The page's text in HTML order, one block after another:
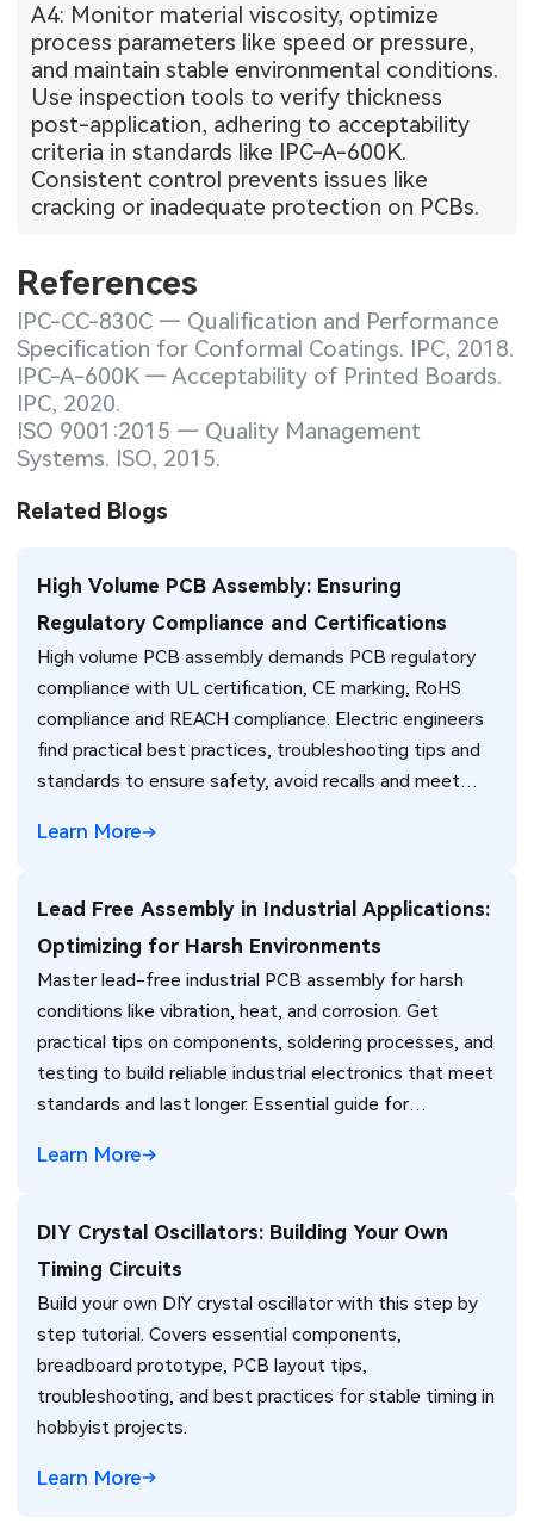
A4: Monitor material viscosity, optimize
process parameters like speed or pressure,
and maintain stable environmental conditions.
Use inspection tools to verify thickness
post-application, adhering to acceptability
criteria in standards like IPC-A-600K.
Consistent control prevents issues like
cracking or inadequate protection on PCBs.
References
IPC-CC-830C — Qualification and Performance
Specification for Conformal Coatings. IPC, 2018.
IPC-A-600K — Acceptability of Printed Boards.
IPC, 2020.
ISO 9001:2015 — Quality Management
Systems. ISO, 2015.
Related Blogs
High Volume PCB Assembly: Ensuring
Regulatory Compliance and Certifications
High volume PCB assembly demands PCB regulatory
compliance with UL certification, CE marking, RoHS
compliance and REACH compliance. Electric engineers
find practical best practices, troubleshooting tips and
standards to ensure safety, avoid recalls and meet
Learn More
Lead Free Assembly in Industrial Applications:
Optimizing for Harsh Environments
Master lead-free industrial PCB assembly for harsh
conditions like vibration, heat, and corrosion. Get
practical tips on components, soldering processes, and
testing to build reliable industrial electronics that meet
standards and last longer. Essential guide for
Learn More
DIY Crystal Oscillators: Building Your Own
Timing Circuits
Build your own DIY crystal oscillator with this step by
step tutorial. Covers essential components,
breadboard prototype, PCB layout tips,
troubleshooting, and best practices for stable timing in
hobbyist projects.
Learn More